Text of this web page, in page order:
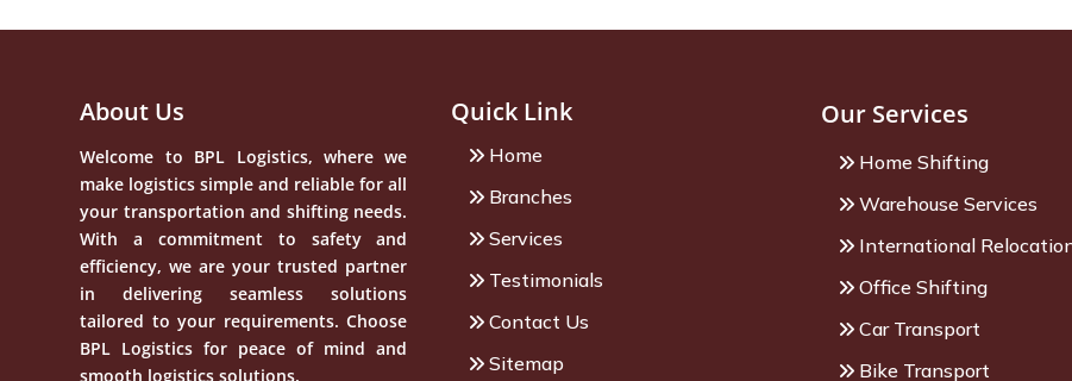
About Us
Welcome to BPL Logistics, where we
make logistics simple and reliable for all
your transportation and shifting needs.
With a commitment to safety and
efficiency, we are your trusted partner
in delivering seamless solutions
tailored to your requirements. Choose
BPL Logistics for peace of mind and
smooth logistics solutions.
Quick Link
Home
Branches
Services
Testimonials
Contact Us
Sitemap
Our Services
Home Shifting
Warehouse Services
International
Office Shifting
Car Transport
Bike Transport